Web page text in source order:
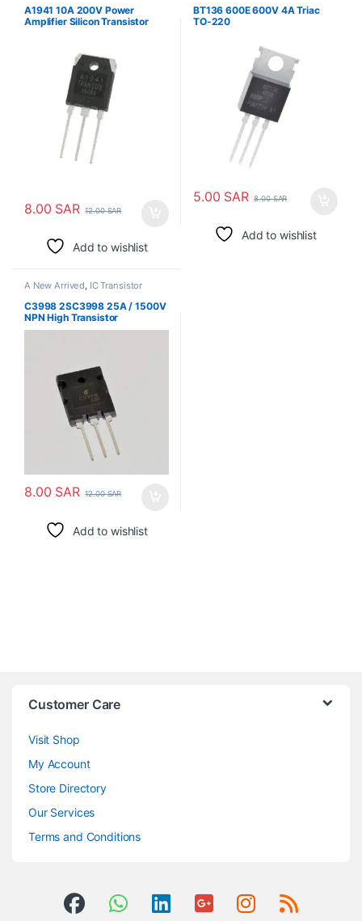
A1941 10A 200V Power
Amplifier Silicon Transistor
8.00 SAR 12.00SAR
Add to wishlist
BT136 600E 600V 4A Triac
TO-220
5.00 SAR 8.00SAR
Add to wishlist
A New Arrived, IC Transistor
C3998 2SC3998 25A / 1500V
NPN High Transistor
8.00 SAR 12.00SAR
Add to wishlist
Customer Care
Visit Shop
My Account
Store Directory
Our Services
Terms and Conditions